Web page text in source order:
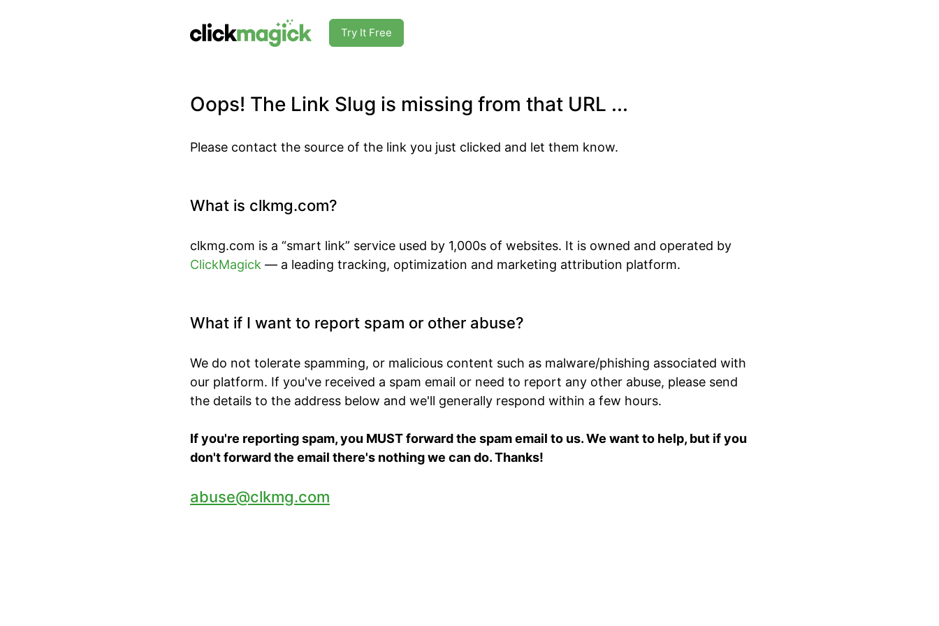
Try It Free
Oops! The Link Slug is missing from that URL ...
Please contact the source of the link you just clicked and let them know.
What is clkmg.com?
clkmg.com is a “smart link” service used by 1,000s of websites. It is owned and operated by
ClickMagick — a leading tracking, optimization and marketing attribution platform.
What if I want to report spam or other abuse?
We do not tolerate spamming, or malicious content such as malware/phishing associated with
our platform. If you've received a spam email or need to report any other abuse, please send
the details to the address below and we'll generally respond within a few hours.
If you're reporting spam, you MUST forward the spam email to us. We want to help, but if you
don't forward the email there's nothing we can do. Thanks!
abuse@clkmg.com